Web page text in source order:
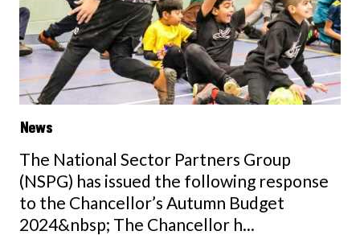
News
The National Sector Partners Group
(NSPG) has issued the following response
to the Chancellor’s Autumn Budget
2024&nbsp; The Chancellor h...